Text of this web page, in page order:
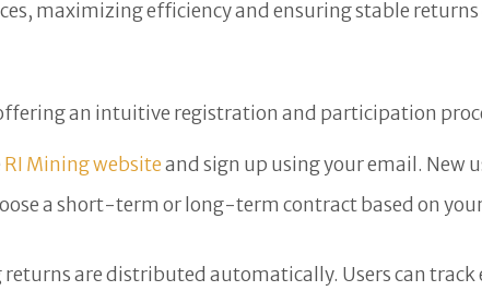
maximizing efficiency and ensuring stable
an intuitive registration and participation
RI Mining websiteand sign up using your email. New
a short-term or long-term contract based on
are distributed automatically. Users can